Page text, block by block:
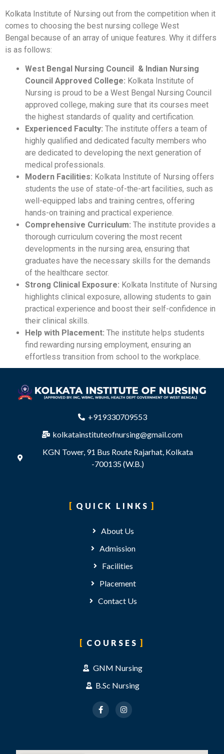
Kolkata Institute of Nursing out from the competition when it
comes to choosing the best nursing college West
Bengal because of an array of unique features. Why it differs
is as follows:
West Bengal Nursing Council & Indian Nursing
Council Approved College: Kolkata Institute of
Nursing is proud to be a West Bengal Nursing Council
approved college, making sure that its courses meet
the highest standards of quality and certification.
Experienced Faculty: The institute offers a team of
highly qualified and dedicated faculty members who
are dedicated to developing the next generation of
medical professionals.
Modern Facilities: Kolkata Institute of Nursing offers
students the use of state-of-the-art facilities, such as
well-equipped labs and training centres, offering
hands-on training and practical experience.
Comprehensive Curriculum: The institute provides a
thorough curriculum covering the most recent
developments in the nursing area, ensuring that
graduates have the necessary skills for the demands
of the healthcare sector.
Strong Clinical Exposure: Kolkata Institute of Nursing
highlights clinical exposure, allowing students to gain
practical experience and boost their self-confidence in
their clinical skills.
Help with Placement: The institute helps students
find rewarding nursing employment, ensuring an
effortless transition from school to the workplace.
+919330709553
kolkatainstituteofnursing@gmail.com
KGN Tower, 91 Bus Route Rajarhat, Kolkata
-700135 (W.B.)
QUICK LINKS
About Us
Admission
Facilities
Placement
Contact Us
COURSES
GNM Nursing
B.Sc Nursing